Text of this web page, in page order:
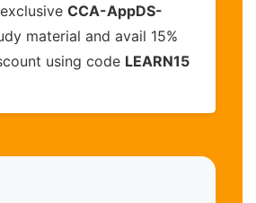
CCA-AppDS-
material and avail 15%
using code LEARN15